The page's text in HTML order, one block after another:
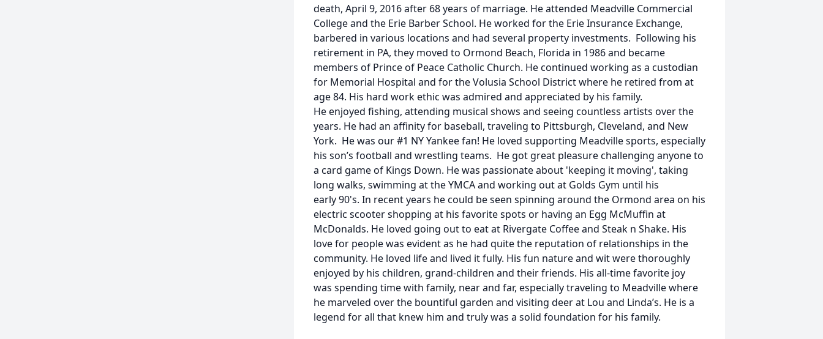
death, April 9, 2016 after 68 years of marriage. He attended Meadville Commercial
College and the Erie Barber School. He worked for the Erie Insurance Exchange,
barbered in various locations and had several property investments. Following his
retirement in PA, they moved to Ormond Beach, Florida in 1986 and became
members of Prince of Peace Catholic Church. He continued working as a custodian
for Memorial Hospital and for the Volusia School District where he retired from at
age 84. His hard work ethic was admired and appreciated by his family.
He enjoyed fishing, attending musical shows and seeing countless artists over the
years. He had an affinity for baseball, traveling to Pittsburgh, Cleveland, and New
York. He was our #1 NY Yankee fan! He loved supporting Meadville sports, especially
his son’s football and wrestling teams. He got great pleasure challenging anyone to
a card game of Kings Down. He was passionate about 'keeping it moving', taking
long walks, swimming at the YMCA and working out at Golds Gym until his
early 90's. In recent years he could be seen spinning around the Ormond area on his
electric scooter shopping at his favorite spots or having an Egg McMuffin at
McDonalds. He loved going out to eat at Rivergate Coffee and Steak n Shake. His
love for people was evident as he had quite the reputation of relationships in the
community. He loved life and lived it fully. His fun nature and wit were thoroughly
enjoyed by his children, grand-children and their friends. His all-time favorite joy
was spending time with family, near and far, especially traveling to Meadville where
he marveled over the bountiful garden and visiting deer at Lou and Linda’s. He is a
legend for all that knew him and truly was a solid foundation for his family.